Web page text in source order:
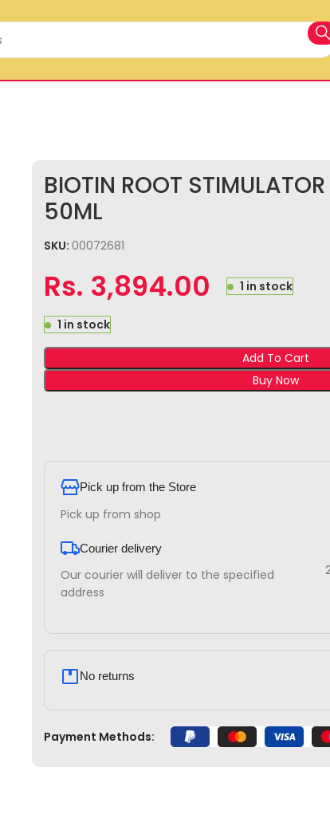
BIOTIN ROOT
50ML
SKU: 00072681
Rs. 3,894.00 1 in stock
1 in stock
Add To Cart
Buy Now
Pick up from the Store
Pick up from shop
Courier delivery
Our courier will deliver to the specified
address
No returns
Payment Methods: